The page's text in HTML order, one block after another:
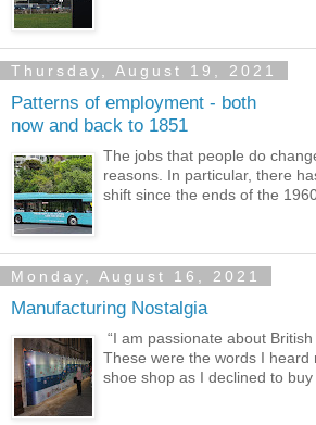
Thursday, August 19, 2021
Patterns of employment - both
now and back to 1851
The jobs that people do
reasons. In particular, there
shift since the ends of the
Monday, August 16, 2021
Manufacturing Nostalgia
“I am passionate about
These were the words I heard
shoe shop as I declined to